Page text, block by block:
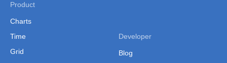
Product
Charts
Time
Grid
Developer
Blog